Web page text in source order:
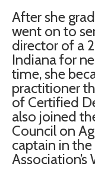
After she
went on to
director of a
Indiana for
time, she
practitioner
of Certified
also joined
Council on
captain in the
Association’s